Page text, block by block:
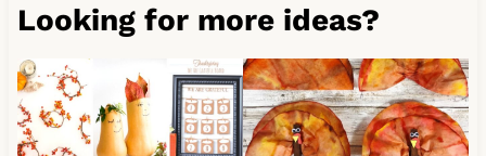
Looking for more ideas?